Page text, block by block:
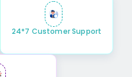
24*7 Customer Support